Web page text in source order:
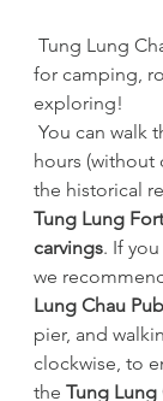
for camping,
exploring!
hours (without
the historical
Tung Lung Fort
carvings. If
we
Lung Chau
pier, and
clockwise, to
the Tung Lung